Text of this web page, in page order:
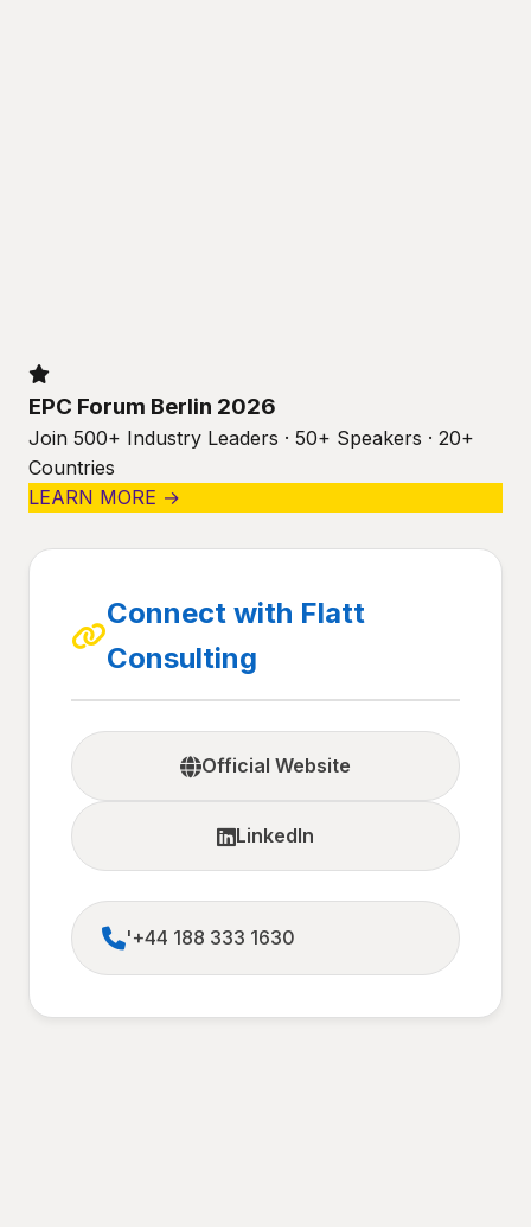
EPC Forum Berlin 2026
Join 500+ Industry Leaders · 50+ Speakers · 20+
Countries
LEARN MORE →
Connect with Flatt
Consulting
Official Website
LinkedIn
'+44 188 333 1630